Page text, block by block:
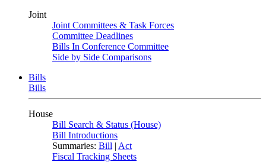
Joint
Joint Committees & Task Forces
Committee Deadlines
Bills In Conference Committee
Side by Side Comparisons
Bills
Bills
House
Bill Search & Status (House)
Bill Introductions
Summaries: Bill | Act
Fiscal Tracking Sheets